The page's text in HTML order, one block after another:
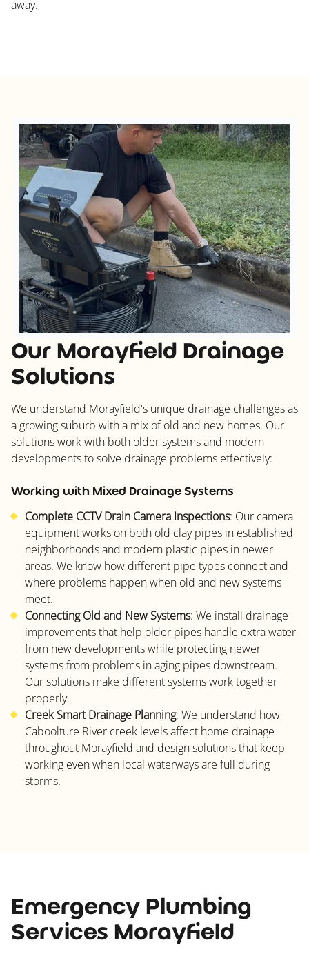
away.
Our Morayfield Drainage
Solutions
We understand Morayfield's unique drainage challenges as
a growing suburb with a mix of old and new homes. Our
solutions work with both older systems and modern
developments to solve drainage problems effectively:
Working with Mixed Drainage Systems
Complete CCTV Drain Camera Inspections: Our camera
equipment works on both old clay pipes in established
neighborhoods and modern plastic pipes in newer
areas. We know how different pipe types connect and
where problems happen when old and new systems
meet.
Connecting Old and New Systems: We install drainage
improvements that help older pipes handle extra water
from new developments while protecting newer
systems from problems in aging pipes downstream.
Our solutions make different systems work together
properly.
Creek Smart Drainage Planning: We understand how
Caboolture River creek levels affect home drainage
throughout Morayfield and design solutions that keep
working even when local waterways are full during
storms.
Emergency Plumbing
Services Morayfield